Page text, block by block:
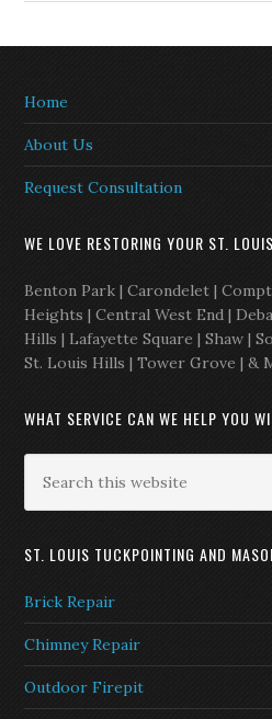
Home
About Us
Request Consultation
WE LOVE RESTORING YOUR ST.
Benton Park | Carondelet |
Heights | Central West End |
Hills | Lafayette Square | Shaw |
St. Louis Hills | Tower Grove | &
WHAT SERVICE CAN WE HELP YOU
ST. LOUIS TUCKPOINTING AND
Brick Repair
Chimney Repair
Outdoor Firepit